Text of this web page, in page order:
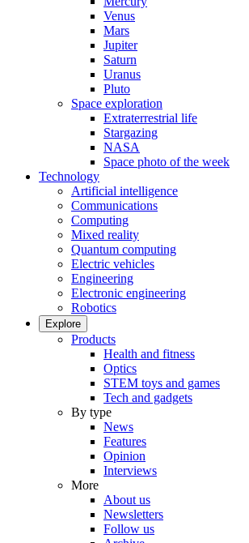
Venus
Mars
Jupiter
Saturn
Uranus
Pluto
Space exploration
Extraterrestrial life
Stargazing
NASA
Space photo of the week
Technology
Artificial intelligence
Communications
Computing
Mixed reality
Quantum computing
Electric vehicles
Engineering
Electronic engineering
Robotics
Explore
Products
Health and fitness
Optics
STEM toys and games
Tech and gadgets
By type
News
Features
Opinion
Interviews
More
About us
Newsletters
Follow us